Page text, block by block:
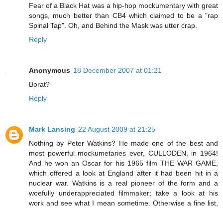
Fear of a Black Hat was a hip-hop mockumentary with great
songs, much better than CB4 which claimed to be a "rap
Spinal Tap". Oh, and Behind the Mask was utter crap.
Reply
Anonymous 18 December 2007 at 01:21
Borat?
Reply
Mark Lansing 22 August 2009 at 21:25
Nothing by Peter Watkins? He made one of the best and
most powerful mockumetaries ever, CULLODEN, in 1964!
And he won an Oscar for his 1965 film THE WAR GAME,
which offered a look at England after it had been hit in a
nuclear war. Watkins is a real pioneer of the form and a
woefully underappreciated filmmaker; take a look at his
work and see what I mean sometime. Otherwise a fine list,